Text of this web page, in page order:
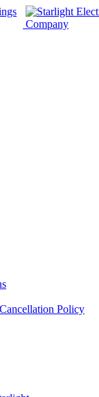
Policy